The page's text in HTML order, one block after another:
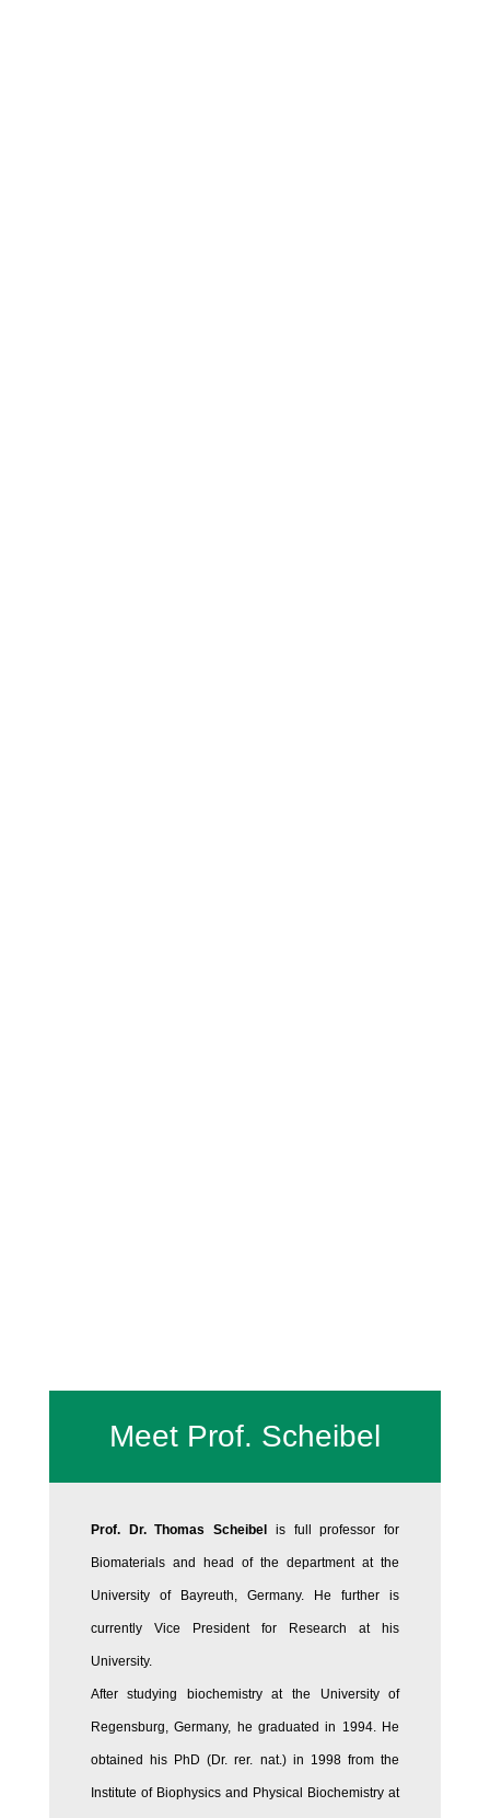
Meet Prof. Scheibel
Prof. Dr. Thomas Scheibel is full professor for
Biomaterials and head of the department at the
University of Bayreuth, Germany. He further is
currently Vice President for Research at his
University.
After studying biochemistry at the University of
Regensburg, Germany, he graduated in 1994. He
obtained his PhD (Dr. rer. nat.) in 1998 from the
Institute of Biophysics and Physical Biochemistry at